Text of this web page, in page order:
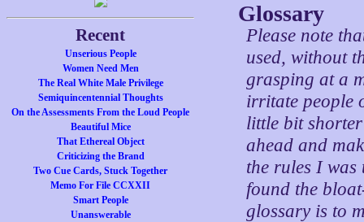
Recent
Unserious People
Women Need Men
The Real White Male Privilege
Semiquincentennial Thoughts
On the Assessments From the Loud People
Beautiful Mice
That Ethereal Object
Criticizing the Brand
Two Cue Cards, Stuck Together
Memo For File CCXXII
Smart People
Unanswerable
Glossary
Please note
used, without
grasping at a
irritate people
little bit
ahead and
the rules I
found the
glossary is to